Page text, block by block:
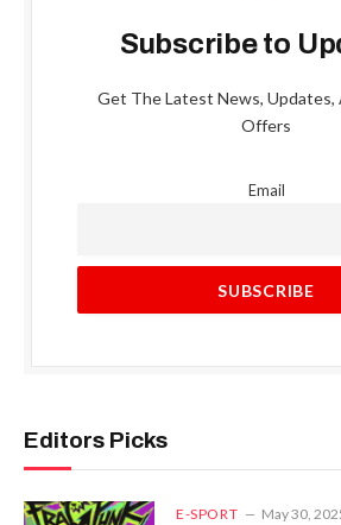
Subscribe to
Get The Latest News, Updates,
Offers
Email
Editors Picks
E-SPORT May 30,